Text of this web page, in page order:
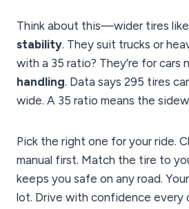
Think about this—wider tires
stability. They suit trucks or
with a 35 ratio? They’re for cars
handling. Data says 295 tires
wide. A 35 ratio means the
Pick the right one for your ride.
manual first. Match the tire to
keeps you safe on any road.
lot. Drive with confidence every